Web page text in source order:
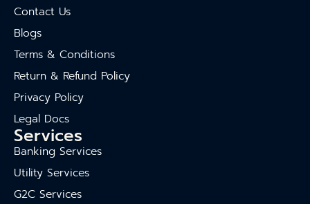
Contact Us
Blogs
Terms & Conditions
Return & Refund Policy
Privacy Policy
Legal Docs
Services
Banking Services
Utility Services
G2C Services